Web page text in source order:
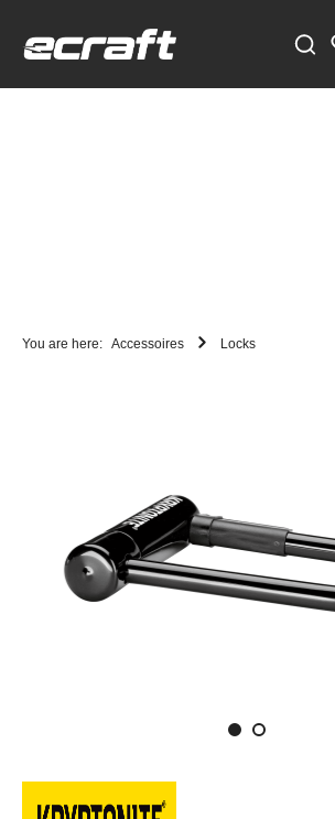
You are here: Accessoires Locks